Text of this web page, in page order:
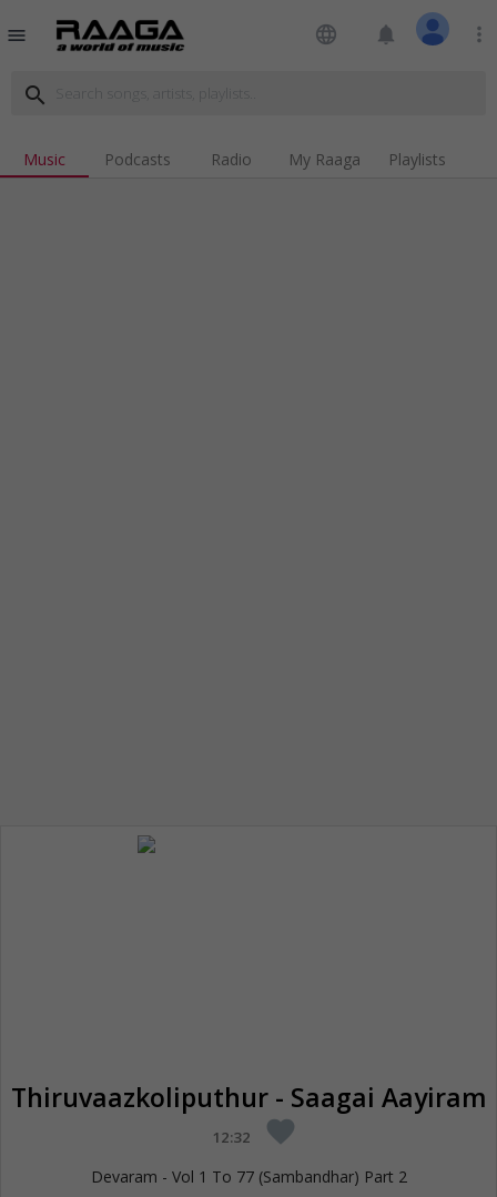
menu language notifications more_vert
search
Music Podcasts Radio My Raaga Playlists
Thiruvaazkoliputhur - Saagai Aayiram
12:32 favorite
Devaram - Vol 1 To 77 (Sambandhar) Part 2